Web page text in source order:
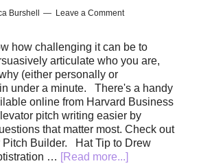
Burshell Leave a Comment
how challenging it can be to
articulate who you are,
(either personally or
under a minute. There's a handy
online from Harvard Business
pitch writing easier by
that matter most. Check out
Pitch Builder. Hat Tip to Drew
… [Read more...]